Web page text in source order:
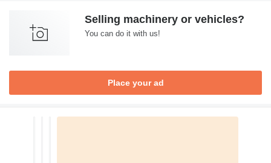
Selling machinery or vehicles?
You can do it with us!
Place your ad